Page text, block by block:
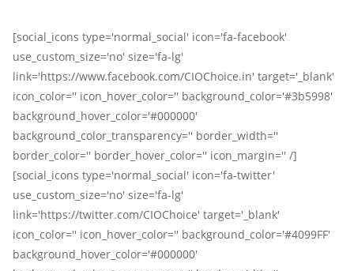
[social_icons type='normal_social' icon='fa-facebook'
use_custom_size='no' size='fa-lg'
link='https://www.facebook.com/CIOChoice.in' target='_blank'
icon_color='' icon_hover_color='' background_color='#3b5998'
background_hover_color='#000000'
background_color_transparency='' border_width=''
border_color='' border_hover_color='' icon_margin='' /]
[social_icons type='normal_social' icon='fa-twitter'
use_custom_size='no' size='fa-lg'
link='https://twitter.com/CIOChoice' target='_blank'
icon_color='' icon_hover_color='' background_color='#4099FF'
background_hover_color='#000000'